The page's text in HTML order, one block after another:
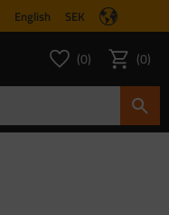
English SEK
Favorites
FAVORITES
0 Basket
0